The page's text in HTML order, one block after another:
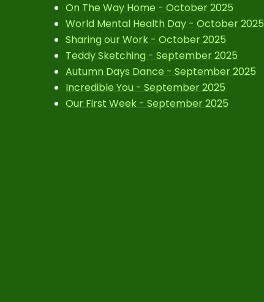
On The Way Home - October 2025
World Mental Health Day - October 2025
Sharing our Work - October 2025
Teddy Sketching - September 2025
Autumn Days Dance - September 2025
Incredible You - September 2025
Our First Week - September 2025